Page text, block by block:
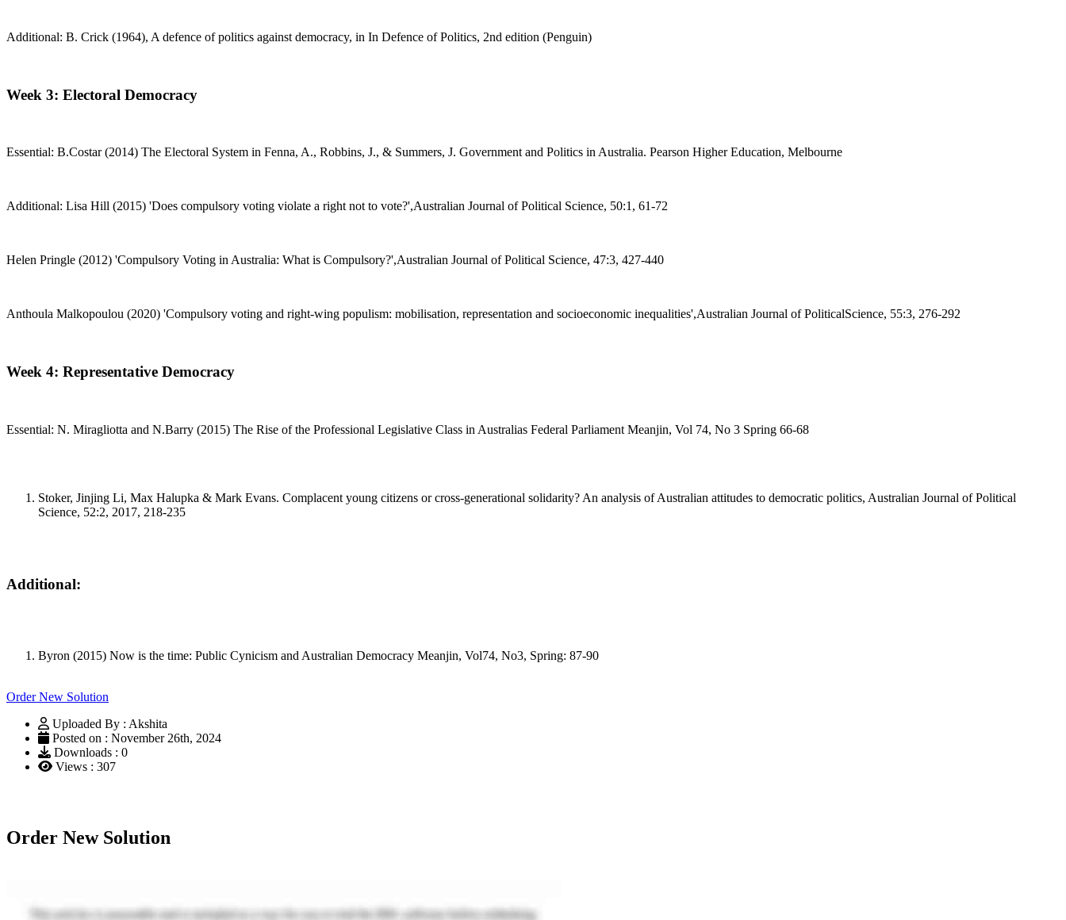
Additional: B. Crick (1964), A defence of politics against democracy, in In Defence of Politics, 2nd edition (Penguin)
Week 3: Electoral Democracy
Essential: B.Costar (2014) The Electoral System in Fenna, A., Robbins, J., & Summers, J. Government and Politics in Australia. Pearson Higher Education, Melbourne
Additional: Lisa Hill (2015) 'Does compulsory voting violate a right not to vote?',Australian Journal of Political Science, 50:1, 61-72
Helen Pringle (2012) 'Compulsory Voting in Australia: What is Compulsory?',Australian Journal of Political Science, 47:3, 427-440
Anthoula Malkopoulou (2020) 'Compulsory voting and right-wing populism: mobilisation, representation and socioeconomic inequalities',Australian Journal of PoliticalScience, 55:3, 276-292
Week 4: Representative Democracy
Essential: N. Miragliotta and N.Barry (2015) The Rise of the Professional Legislative Class in Australias Federal Parliament Meanjin, Vol 74, No 3 Spring 66-68
Stoker, Jinjing Li, Max Halupka & Mark Evans. Complacent young citizens or cross-generational solidarity? An analysis of Australian attitudes to democratic politics, Australian Journal of Political
Science, 52:2, 2017, 218-235
Additional:
Byron (2015) Now is the time: Public Cynicism and Australian Democracy Meanjin, Vol74, No3, Spring: 87-90
Order New Solution
Uploaded By : Akshita
Posted on : November 26th, 2024
Downloads : 0
Views : 307
Order New Solution